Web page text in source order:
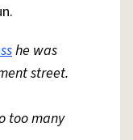
he was
street.
too many